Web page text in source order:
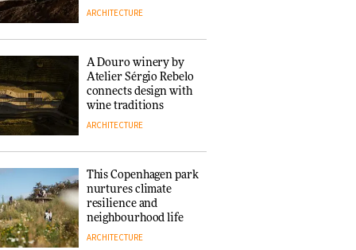
Copenhagen reissues
Niels Bendtsen’s Limit
Lounge Chair
DESIGN
success as making
people feel good?’:
Signe Byrdal
Terenziani on
creating a more
purposeful
3daysofdesign
DESIGN
architecture
ARCHITECTURE
A Douro winery by
Atelier Sérgio Rebelo
connects design with
wine traditions
ARCHITECTURE
This Copenhagen park
nurtures climate
resilience and
neighbourhood life
ARCHITECTURE